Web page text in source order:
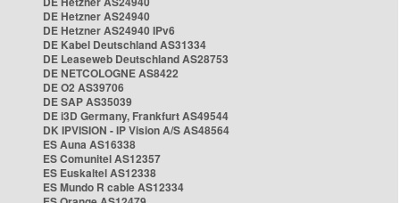
DE Hetzner AS24940
DE Hetzner AS24940 IPv6
DE Kabel Deutschland AS31334
DE Leaseweb Deutschland AS28753
DE NETCOLOGNE AS8422
DE O2 AS39706
DE SAP AS35039
DE i3D Germany, Frankfurt AS49544
DK IPVISION - IP Vision A/S AS48564
ES Auna AS16338
ES Comunitel AS12357
ES Euskaltel AS12338
ES Mundo R cable AS12334